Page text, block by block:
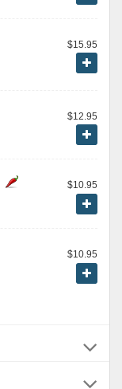
$15.95
$12.95
$10.95
$10.95